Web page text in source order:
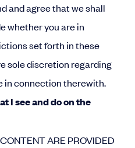
and agree that we shall
whether you are in
set forth in these
sole discretion regarding
in connection therewith.
I see and do on the
ARE PROVIDED